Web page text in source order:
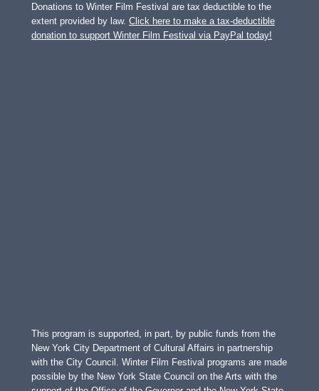
Donations to Winter Film Festival are tax deductible to the
extent provided by law. Click here to make a tax-deductible
donation to support Winter Film Festival via PayPal today!
This program is supported, in part, by public funds from the
New York City Department of Cultural Affairs in partnership
with the City Council. Winter Film Festival programs are made
possible by the New York State Council on the Arts with the